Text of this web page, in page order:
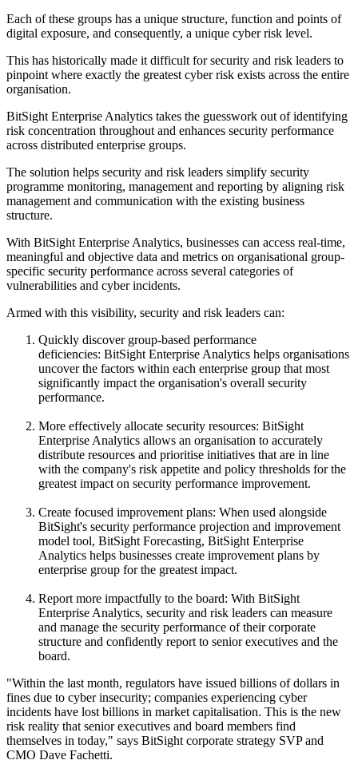
Each of these groups has a unique structure, function and points of
digital exposure, and consequently, a unique cyber risk level.
This has historically made it difficult for security and risk leaders to
pinpoint where exactly the greatest cyber risk exists across the entire
organisation.
BitSight Enterprise Analytics takes the guesswork out of identifying
risk concentration throughout and enhances security performance
across distributed enterprise groups.
The solution helps security and risk leaders simplify security
programme monitoring, management and reporting by aligning risk
management and communication with the existing business
structure.
With BitSight Enterprise Analytics, businesses can access real-time,
meaningful and objective data and metrics on organisational group-
specific security performance across several categories of
vulnerabilities and cyber incidents.
Armed with this visibility, security and risk leaders can:
Quickly discover group-based performance
deficiencies: BitSight Enterprise Analytics helps organisations
uncover the factors within each enterprise group that most
significantly impact the organisation's overall security
performance.
More effectively allocate security resources: BitSight
Enterprise Analytics allows an organisation to accurately
distribute resources and prioritise initiatives that are in line
with the company's risk appetite and policy thresholds for the
greatest impact on security performance improvement.
Create focused improvement plans: When used alongside
BitSight's security performance projection and improvement
model tool, BitSight Forecasting, BitSight Enterprise
Analytics helps businesses create improvement plans by
enterprise group for the greatest impact.
Report more impactfully to the board: With BitSight
Enterprise Analytics, security and risk leaders can measure
and manage the security performance of their corporate
structure and confidently report to senior executives and the
board.
"Within the last month, regulators have issued billions of dollars in
fines due to cyber insecurity; companies experiencing cyber
incidents have lost billions in market capitalisation. This is the new
risk reality that senior executives and board members find
themselves in today," says BitSight corporate strategy SVP and
CMO Dave Fachetti.